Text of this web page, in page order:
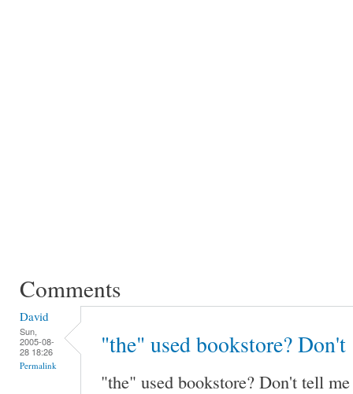
Comments
David
Sun,
2005-08-
28 18:26
Permalink
"the" used bookstore? Don't
"the" used bookstore? Don't tell